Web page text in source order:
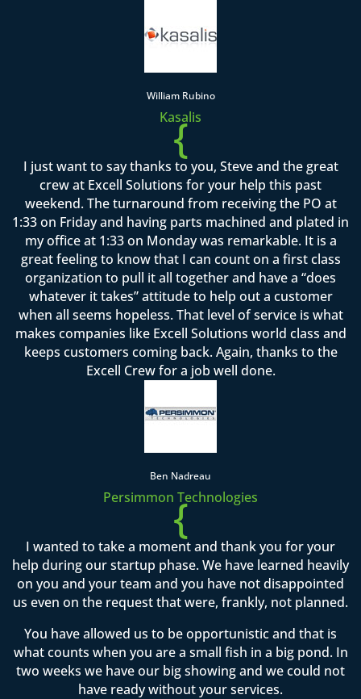
William Rubino
Kasalis
{
I just want to say thanks to you, Steve and the great
crew at Excell Solutions for your help this past
weekend. The turnaround from receiving the PO at
1:33 on Friday and having parts machined and plated in
my office at 1:33 on Monday was remarkable. It is a
great feeling to know that I can count on a first class
organization to pull it all together and have a “does
whatever it takes” attitude to help out a customer
when all seems hopeless. That level of service is what
makes companies like Excell Solutions world class and
keeps customers coming back. Again, thanks to the
Excell Crew for a job well done.
Ben Nadreau
Persimmon Technologies
{
I wanted to take a moment and thank you for your
help during our startup phase. We have learned heavily
on you and your team and you have not disappointed
us even on the request that were, frankly, not planned.
You have allowed us to be opportunistic and that is
what counts when you are a small fish in a big pond. In
two weeks we have our big showing and we could not
have ready without your services.